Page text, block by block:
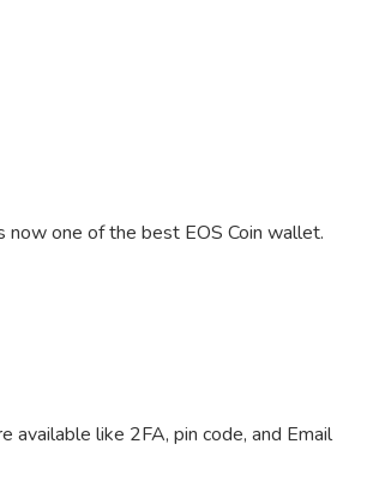
now one of the best EOS Coin wallet.
available like 2FA, pin code, and Email